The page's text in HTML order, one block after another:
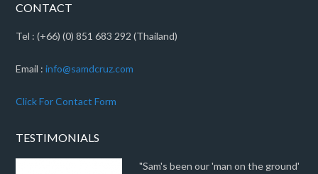
CONTACT
Tel : (+66) (0) 851 683 292 (Thailand)
Email :info@samdcruz.com
Click For Contact Form
TESTIMONIALS
"Sam's been our 'man on the ground'